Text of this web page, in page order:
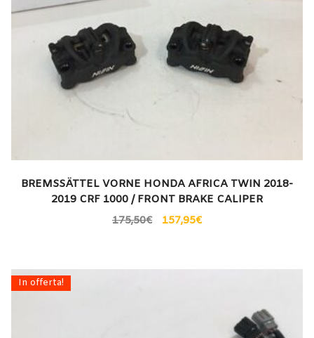
BREMSSÄTTEL VORNE HONDA AFRICA TWIN 2018-
2019 CRF 1000 / FRONT BRAKE CALIPER
175,50€ 157,95€
In offerta!